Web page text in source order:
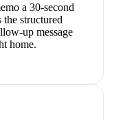
a 30-second
structured
up message
home.